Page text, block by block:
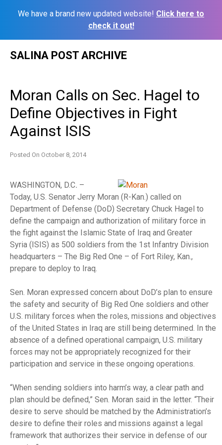
We have a brand new updated website! Click here to
check it out!
SALINA POST ARCHIVE
Moran Calls on Sec. Hagel to
Define Objectives in Fight
Against ISIS
Posted On October 8, 2014
WASHINGTON, D.C. –
Today, U.S. Senator Jerry Moran (R-Kan.) called on
Department of Defense (DoD) Secretary Chuck Hagel to
define the campaign and authorization of military force in
the fight against the Islamic State of Iraq and Greater
Syria (ISIS) as 500 soldiers from the 1st Infantry Division
headquarters – The Big Red One – of Fort Riley, Kan.,
prepare to deploy to Iraq.
Sen. Moran expressed concern about DoD’s plan to ensure
the safety and security of Big Red One soldiers and other
U.S. military forces when the roles, missions and objectives
of the United States in Iraq are still being determined. In the
absence of a defined operational campaign, U.S. military
forces may not be appropriately recognized for their
participation and service in these ongoing operations.
“When sending soldiers into harm’s way, a clear path and
plan should be defined,” Sen. Moran said in the letter. “Their
desire to serve should be matched by the Administration’s
desire to define their roles and missions against a legal
framework that authorizes their service in defense of our